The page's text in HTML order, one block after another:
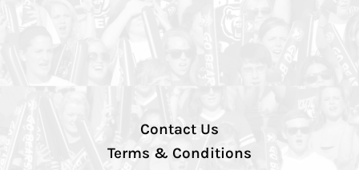
Contact Us
Terms & Conditions